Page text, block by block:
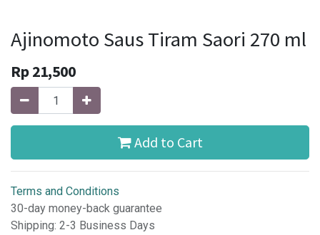
Ajinomoto Saus Tiram Saori 270 ml
Rp21,500
Add to Cart
Terms and Conditions
30-day money-back guarantee
Shipping: 2-3 Business Days